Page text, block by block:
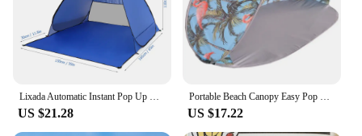
Parts and Accessories: Includes a durable carry bag
for storage and transport
Features:
The Pop Up Cabana Beach Tent is a must-have for
anyone seeking a stylish and functional shelter for
their outdoor activities. Designed with a sleek pop-
Lixada Automatic Instant Pop Up Beach Tent Lightweight Outdoor UV Protection Camping Fishing Tent Cabana Sun Shelter
US $21.28
Portable Beach Canopy Easy Pop Up Sun Cabana Pop Up Tent Outdoor Camping
US $17.22